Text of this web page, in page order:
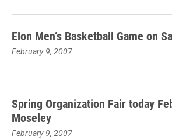
Elon Men’s Basketball Game on
February 9, 2007
Spring Organization Fair today
Moseley
February 9, 2007